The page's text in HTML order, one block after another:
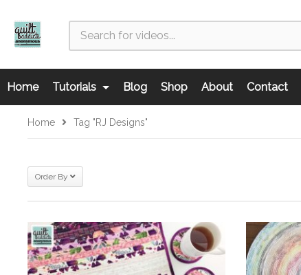
Home Tutorials Blog Shop About Contact
Home Tag "RJ Designs"
Order By